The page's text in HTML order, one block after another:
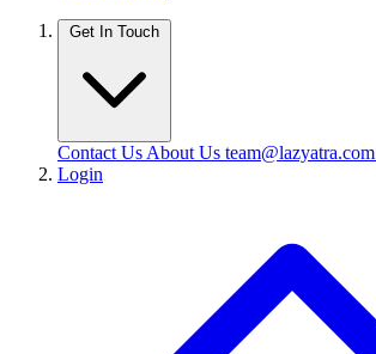
Get In Touch
Contact Us About Us team@lazyatra.com
Login